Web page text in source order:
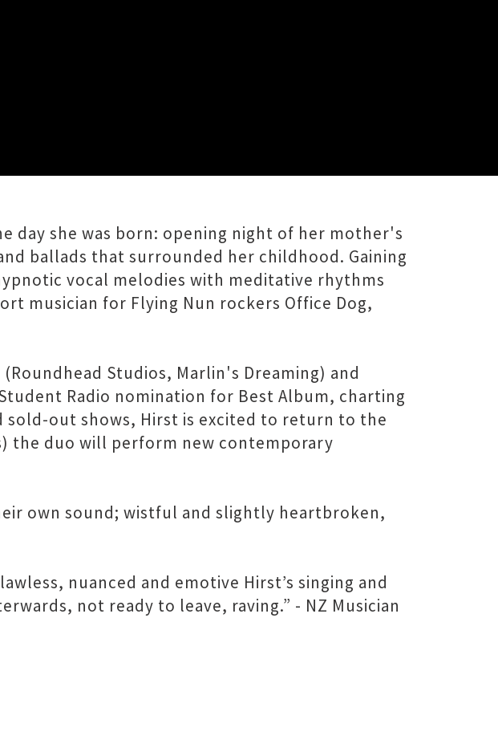
day she was born: opening night of her mother's
ballads that surrounded her childhood. Gaining
vocal melodies with meditative rhythms
musician for Flying Nun rockers Office Dog,
Studios, Marlin's Dreaming) and
Radio nomination for Best Album, charting
sold-out shows, Hirst is excited to return to the
the duo will perform new contemporary
own sound; wistful and slightly heartbroken,
nuanced and emotive Hirst’s singing and
not ready to leave, raving.” - NZ Musician